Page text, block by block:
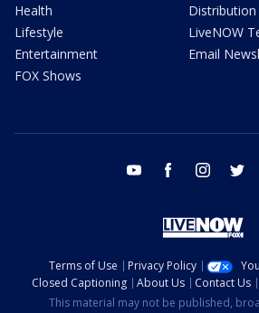
Health
Lifestyle
Entertainment
FOX Shows
LiveNOW
Email
youtube facebook instagram
Terms of Use Privacy Policy
Closed Captioning
About Us Contact Us
This material may not be published,